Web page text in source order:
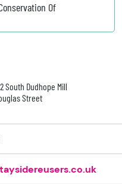
Of
South Dudhope Mill
Street